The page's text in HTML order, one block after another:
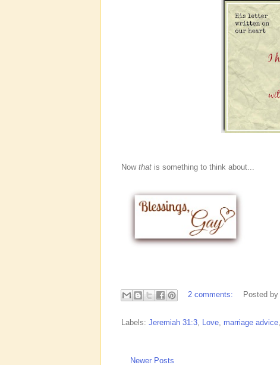
Now that is something to think about...
2 comments: Posted by
Labels: Jeremiah 31:3 Love marriage advice
Newer Posts